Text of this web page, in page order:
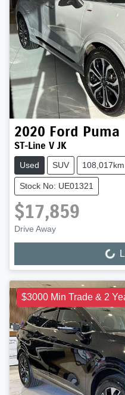
2020 Ford Puma
ST-Line V JK
Used SUV 108,017km
Stock No: UE01321
$17,859
Drive Away
Loading...
$3000 Min Trade & 2